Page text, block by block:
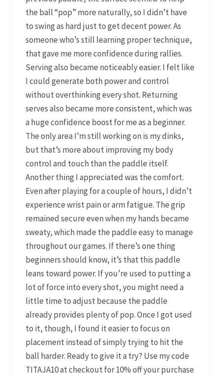
the ball “pop” more naturally, so I didn’t have
to swing as hard just to get decent power. As
someone who’s still learning proper technique,
that gave me more confidence during rallies.
Serving also became noticeably easier. I felt like
I could generate both power and control
without overthinking every shot. Returning
serves also became more consistent, which was
a huge confidence boost for me as a beginner.
The only area I’m still working on is my dinks,
but that’s more about improving my body
control and touch than the paddle itself.
Another thing I appreciated was the comfort.
Even after playing for a couple of hours, I didn’t
experience wrist pain or arm fatigue. The grip
remained secure even when my hands became
sweaty, which made the paddle easy to manage
throughout our games. If there’s one thing
beginners should know, it’s that this paddle
leans toward power. If you’re used to putting a
lot of force into every shot, you might need a
little time to adjust because the paddle
already provides plenty of pop. Once I got used
to it, though, I found it easier to focus on
placement instead of simply trying to hit the
ball harder. Ready to give it a try? Use my code
TITAJA10 at checkout for 10% off your purchase